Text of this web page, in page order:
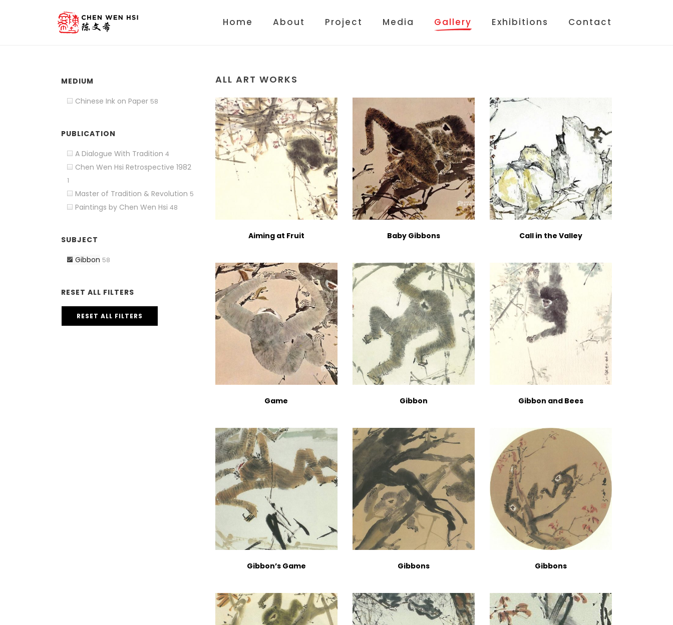
Home About Project Media Gallery Exhibitions Contact
MEDIUM
Chinese Ink on Paper 58
PUBLICATION
A Dialogue With Tradition 4
Chen Wen Hsi Retrospective 1982
1
Master of Tradition & Revolution 5
Paintings by Chen Wen Hsi 48
SUBJECT
Gibbon 58
RESET ALL FILTERS
RESET ALL FILTERS
ALL ART WORKS
Aiming at Fruit Baby Gibbons Call in the Valley
Game Gibbon Gibbon and Bees
Gibbon’s Game Gibbons Gibbons